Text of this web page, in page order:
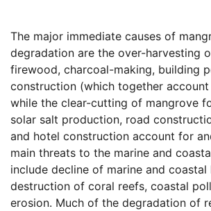
The major immediate causes of
degradation are the over-harvesting
firewood, charcoal-making, building
construction (which together
while the clear-cutting of mangrove
solar salt production, road
and hotel construction account for
main threats to the marine and
include decline of marine and coastal
destruction of coral reefs, coastal
erosion. Much of the degradation of